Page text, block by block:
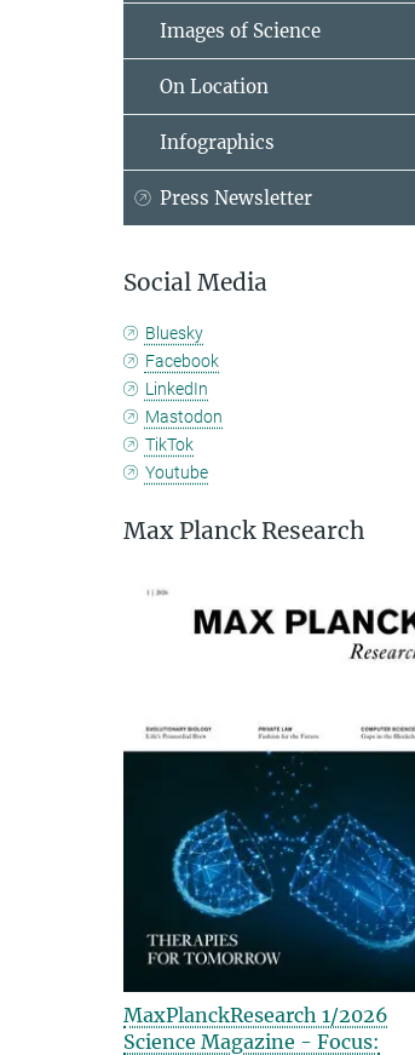
Images of Science
On Location
Infographics
Press Newsletter
Social Media
Bluesky
Facebook
LinkedIn
Mastodon
TikTok
Youtube
Max Planck Research
MaxPlanckResearch 1/2026
Science Magazine - Focus: